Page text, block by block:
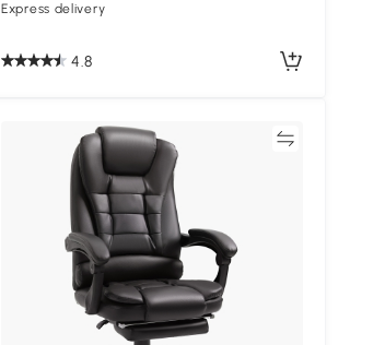
Express delivery
4.8